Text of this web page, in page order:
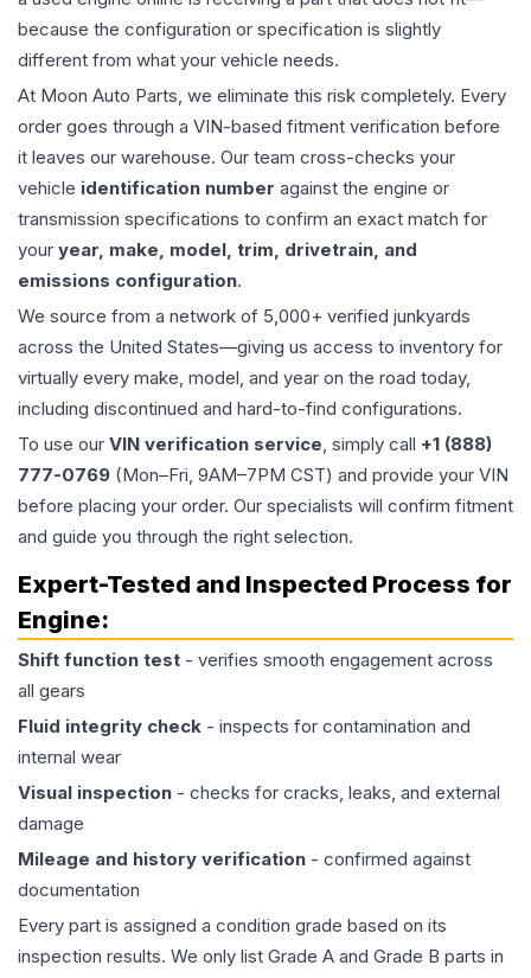
because the configuration or specification is slightly
different from what your vehicle needs.
At Moon Auto Parts, we eliminate this risk completely. Every
order goes through a VIN-based fitment verification before
it leaves our warehouse. Our team cross-checks your
vehicle identification number against the engine or
transmission specifications to confirm an exact match for
your year, make, model, trim, drivetrain, and
emissions configuration.
We source from a network of 5,000+ verified junkyards
across the United States—giving us access to inventory for
virtually every make, model, and year on the road today,
including discontinued and hard-to-find configurations.
To use our VIN verification service, simply call +1 (888)
777-0769 (Mon–Fri, 9AM–7PM CST) and provide your VIN
before placing your order. Our specialists will confirm fitment
and guide you through the right selection.
Expert-Tested and Inspected Process for
Engine:
Shift function test - verifies smooth engagement across
all gears
Fluid integrity check - inspects for contamination and
internal wear
Visual inspection - checks for cracks, leaks, and external
damage
Mileage and history verification - confirmed against
documentation
Every part is assigned a condition grade based on its
inspection results. We only list Grade A and Grade B parts in